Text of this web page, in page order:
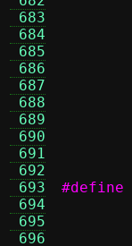
683
684
685
686
687
688
689
690
691
692
693
694
695
696